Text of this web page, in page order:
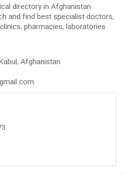
directory in Afghanistan
and find best specialist doctors,
pharmacies, laboratories
Afghanistan